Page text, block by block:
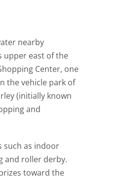
nearby
upper east of the
Center, one
the vehicle park of
(initially known
and
such as indoor
and roller derby.
toward the